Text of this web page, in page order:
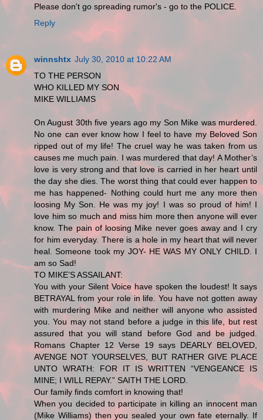
Please don't go spreading rumor's - go to the POLICE.
Reply
winnshtx July 30, 2010 at 10:22 AM
TO THE PERSON
WHO KILLED MY SON
MIKE WILLIAMS
On August 30th five years ago my Son Mike was murdered.
No one can ever know how I feel to have my Beloved Son
ripped out of my life! The cruel way he was taken from us
causes me much pain. I was murdered that day! A Mother’s
love is very strong and that love is carried in her heart until
the day she dies. The worst thing that could ever happen to
me has happened- Nothing could hurt me any more then
loosing My Son. He was my joy! I was so proud of him! I
love him so much and miss him more then anyone will ever
know. The pain of loosing Mike never goes away and I cry
for him everyday. There is a hole in my heart that will never
heal. Someone took my JOY- HE WAS MY ONLY CHILD. I
am so Sad!
TO MIKE’S ASSAILANT:
You with your Silent Voice have spoken the loudest! It says
BETRAYAL from your role in life. You have not gotten away
with murdering Mike and neither will anyone who assisted
you. You may not stand before a judge in this life, but rest
assured that you will stand before God and be judged.
Romans Chapter 12 Verse 19 says DEARLY BELOVED,
AVENGE NOT YOURSELVES, BUT RATHER GIVE PLACE
UNTO WRATH: FOR IT IS WRITTEN “VENGEANCE IS
MINE; I WILL REPAY.” SAITH THE LORD.
Our family finds comfort in knowing that!
When you decided to participate in killing an innocent man
(Mike Williams) then you sealed your own fate eternally. If